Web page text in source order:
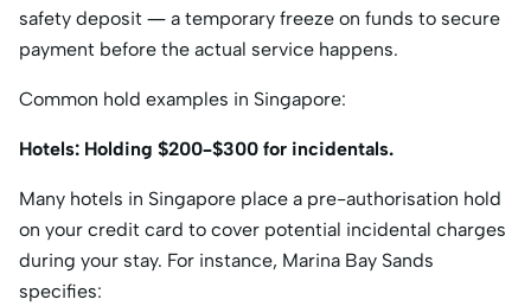
safety deposit — a temporary freeze on funds to secure
payment before the actual service happens.
Common hold examples in Singapore:
Hotels: Holding $200–$300 for incidentals.
Many hotels in Singapore place a pre-authorisation hold
on your credit card to cover potential incidental charges
during your stay. For instance, Marina Bay Sands
specifies:​